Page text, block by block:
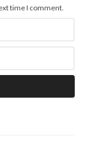
time I comment.